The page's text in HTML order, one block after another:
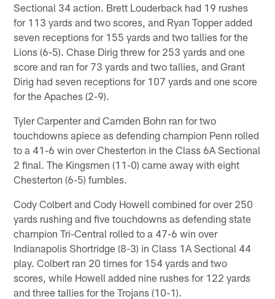
Sectional 34 action. Brett Louderback had 19 rushes
for 113 yards and two scores, and Ryan Topper added
seven receptions for 155 yards and two tallies for the
Lions (6-5). Chase Dirig threw for 253 yards and one
score and ran for 73 yards and two tallies, and Grant
Dirig had seven receptions for 107 yards and one score
for the Apaches (2-9).
Tyler Carpenter and Camden Bohn ran for two
touchdowns apiece as defending champion Penn rolled
to a 41-6 win over Chesterton in the Class 6A Sectional
2 final. The Kingsmen (11-0) came away with eight
Chesterton (6-5) fumbles.
Cody Colbert and Cody Howell combined for over 250
yards rushing and five touchdowns as defending state
champion Tri-Central rolled to a 47-6 win over
Indianapolis Shortridge (8-3) in Class 1A Sectional 44
play. Colbert ran 20 times for 154 yards and two
scores, while Howell added nine rushes for 122 yards
and three tallies for the Trojans (10-1).